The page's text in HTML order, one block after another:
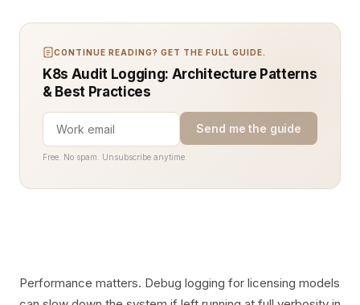
CONTINUE READING? GET THE FULL GUIDE.
K8s Audit Logging: Architecture Patterns
& Best Practices
Send me the guide
Free. No spam. Unsubscribe anytime.
Performance matters. Debug logging for licensing models